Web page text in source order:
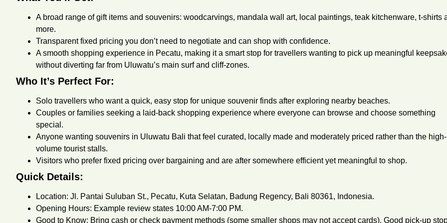
A broad range of gift items and souvenirs: wood­carvings, mandala wall art, local paintings, teak kitchenware, t-shirts
more.
Transparent fixed pricing you don’t need to negotiate and can shop with confidence.
A smooth shopping experience in Pecatu, making it a smart stop for travellers wanting to pick up meaningful
without diverting far from Uluwatu’s main surf and cliff-zones.
Who It’s Perfect For:
Solo travellers who want a quick, easy stop for unique souvenir finds after exploring nearby beaches.
Couples or families seeking a laid-back shopping experience where everyone can browse and choose something
special.
Anyone wanting souvenirs in Uluwatu Bali that feel curated, locally made and moderately priced rather than the high-
volume tourist stalls.
Visitors who prefer fixed pricing over bargaining and are after somewhere efficient yet meaningful to shop.
Quick Details:
Location: Jl. Pantai Suluban St., Pecatu, Kuta Selatan, Badung Regency, Bali 80361, Indonesia.
Opening Hours: Example review states 10:00 AM-7:00 PM.
Good to Know: Bring cash or check payment methods (some smaller shops may not accept cards). Good pick-up